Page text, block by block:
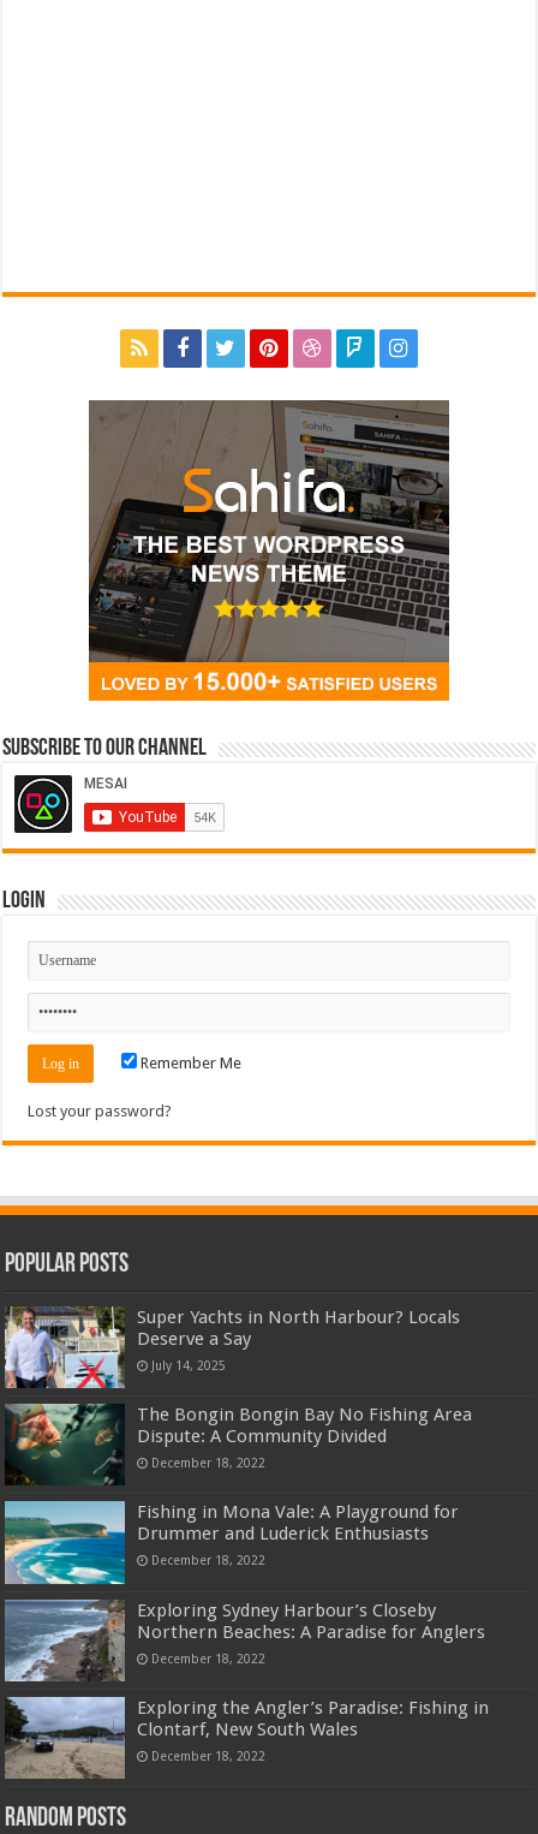
Subscribe to our Channel
Login
Remember Me
Lost your password?
Popular Posts
Super Yachts in North Harbour? Locals
Deserve a Say
July 14, 2025
The Bongin Bongin Bay No Fishing Area
Dispute: A Community Divided
December 18, 2022
Fishing in Mona Vale: A Playground for
Drummer and Luderick Enthusiasts
December 18, 2022
Exploring Sydney Harbour’s Closeby
Northern Beaches: A Paradise for Anglers
December 18, 2022
Exploring the Angler’s Paradise: Fishing in
Clontarf, New South Wales
December 18, 2022
Random Posts